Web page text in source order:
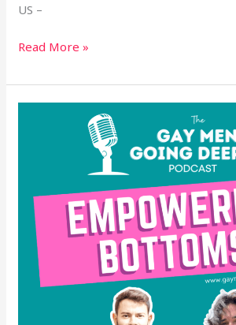
US –
Read More »